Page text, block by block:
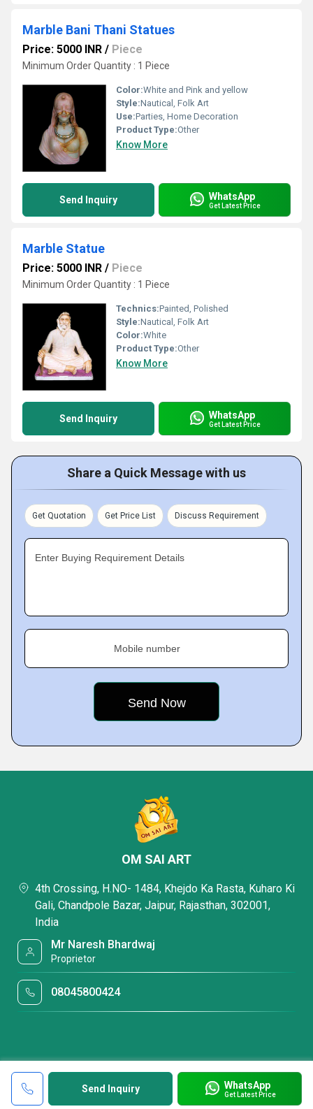
Marble Bani Thani Statues
Price: 5000 INR / Piece
Minimum Order Quantity : 1 Piece
Color:White and Pink and yellow
Style:Nautical, Folk Art
Use:Parties, Home Decoration
Product Type:Other
Know More
Send Inquiry WhatsApp
Get Latest Price
Marble Statue
Price: 5000 INR / Piece
Minimum Order Quantity : 1 Piece
Technics:Painted, Polished
Style:Nautical, Folk Art
Color:White
Product Type:Other
Know More
Send Inquiry WhatsApp
Get Latest Price
Share a Quick Message with us
Get Quotation Get Price List Discuss Requirement
Enter Buying Requirement Details
Mobile number
Send Inquiry WhatsApp
Get Latest Price
OM SAI ART
4th Crossing, H.NO- 1484, Khejdo Ka Rasta, Kuharo Ki
Gali, Chandpole Bazar, Jaipur, Rajasthan, 302001,
India
Mr Naresh Bhardwaj
Proprietor
08045800424